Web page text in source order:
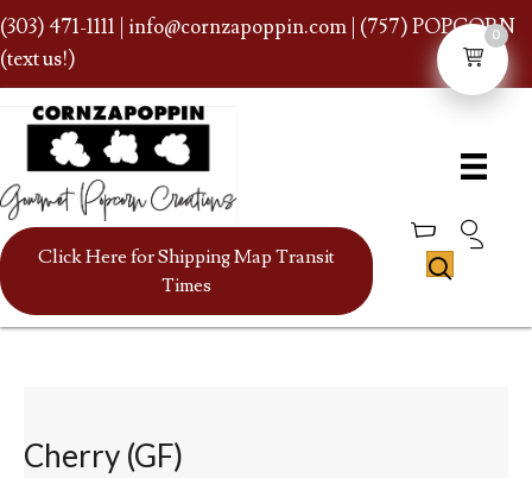
(303) 471-1111 info@cornzapoppin.com | (757) POPCORN
(text us!)
Click Here for Shipping Map Transit
Times
Cherry (GF)
0